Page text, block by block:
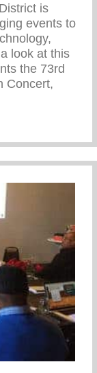
is
events to
look at this
the 73rd
Concert,
Winter